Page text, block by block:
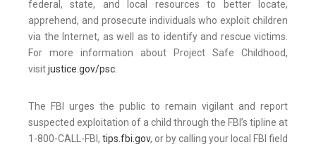
federal, state, and local resources to better locate,
apprehend, and prosecute individuals who exploit children
via the Internet, as well as to identify and rescue victims.
For more information about Project Safe Childhood,
visitjustice.gov/psc.
The FBI urges the public to remain vigilant and report
suspected exploitation of a child through the FBI’s tipline at
1-800-CALL-FBI, tips.fbi.gov, or by calling your local FBI field